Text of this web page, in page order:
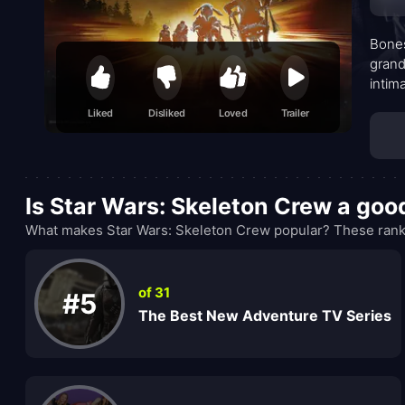
Liked Disliked Loved Trailer
cast
you.
Is Star Wars: Skeleton Crew a
What makes Star Wars: Skeleton Crew popular? These
#5 of 31
The Best New Adventure TV Series